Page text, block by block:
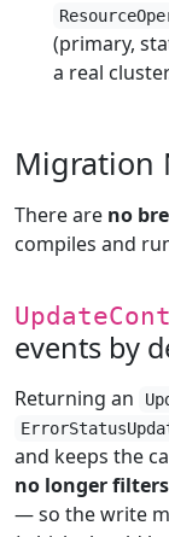
(primary,
a real
Migration
There are no
compiles and
events by
Returning an
and keeps the
no longer
— so the write